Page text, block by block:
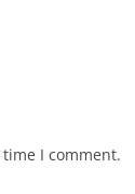
I comment.